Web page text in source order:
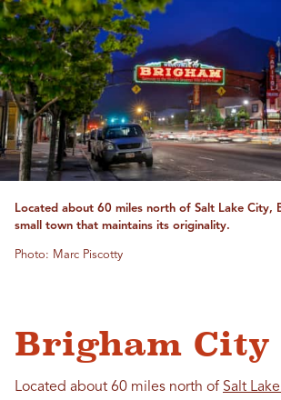
Located about 60 miles north of Salt Lake City,
small town that maintains its originality.
Photo: Marc Piscotty
Brigham City
Located about 60 miles north of Salt